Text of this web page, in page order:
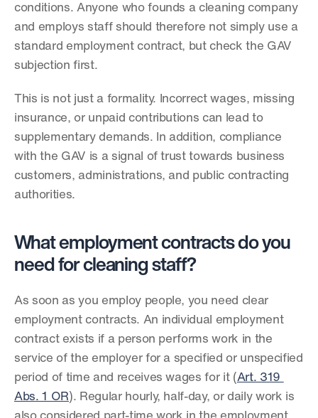
conditions. Anyone who founds a cleaning company
and employs staff should therefore not simply use a
standard employment contract, but check the GAV
subjection first.
This is not just a formality. Incorrect wages, missing
insurance, or unpaid contributions can lead to
supplementary demands. In addition, compliance
with the GAV is a signal of trust towards business
customers, administrations, and public contracting
authorities.
What employment contracts do you
need for cleaning staff?
As soon as you employ people, you need clear
employment contracts. An individual employment
contract exists if a person performs work in the
service of the employer for a specified or unspecified
period of time and receives wages for it (Art. 319
Abs. 1 OR). Regular hourly, half-day, or daily work is